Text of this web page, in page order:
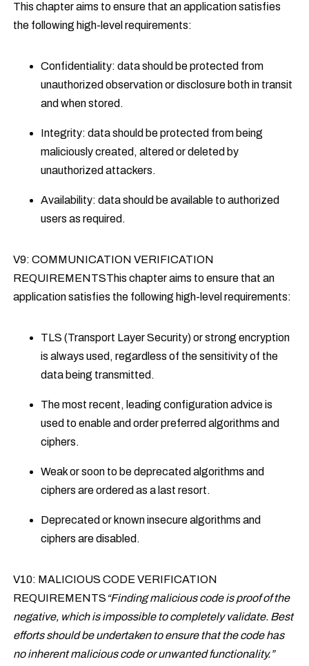
This chapter aims to ensure that an application satisfies
the following high-level requirements:
Confidentiality: data should be protected from
unauthorized observation or disclosure both in transit
and when stored.
Integrity: data should be protected from being
maliciously created, altered or deleted by
unauthorized attackers.
Availability: data should be available to authorized
users as required.
V9: COMMUNICATION VERIFICATION
REQUIREMENTSThis chapter aims to ensure that an
application satisfies the following high-level requirements:
TLS (Transport Layer Security) or strong encryption
is always used, regardless of the sensitivity of the
data being transmitted.
The most recent, leading configuration advice is
used to enable and order preferred algorithms and
ciphers.
Weak or soon to be deprecated algorithms and
ciphers are ordered as a last resort.
Deprecated or known insecure algorithms and
ciphers are disabled.
V10: MALICIOUS CODE VERIFICATION
REQUIREMENTS “Finding malicious code is proof of the
negative, which is impossible to completely validate. Best
efforts should be undertaken to ensure that the code has
no inherent malicious code or unwanted functionality.”